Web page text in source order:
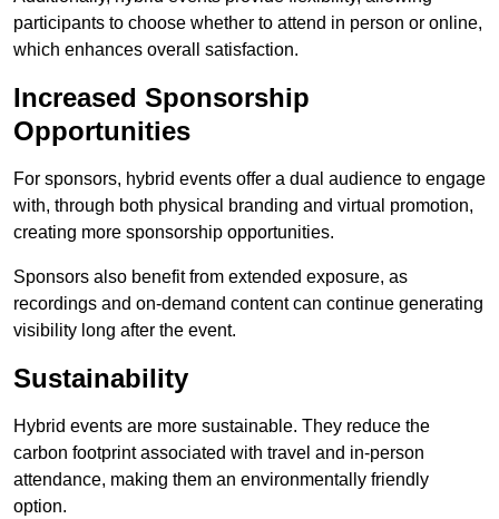
participants to choose whether to attend in person or online,
which enhances overall satisfaction.
Increased Sponsorship
Opportunities
For sponsors, hybrid events offer a dual audience to engage
with, through both physical branding and virtual promotion,
creating more sponsorship opportunities.
Sponsors also benefit from extended exposure, as
recordings and on-demand content can continue generating
visibility long after the event.
Sustainability
Hybrid events are more sustainable. They reduce the
carbon footprint associated with travel and in-person
attendance, making them an environmentally friendly
option.